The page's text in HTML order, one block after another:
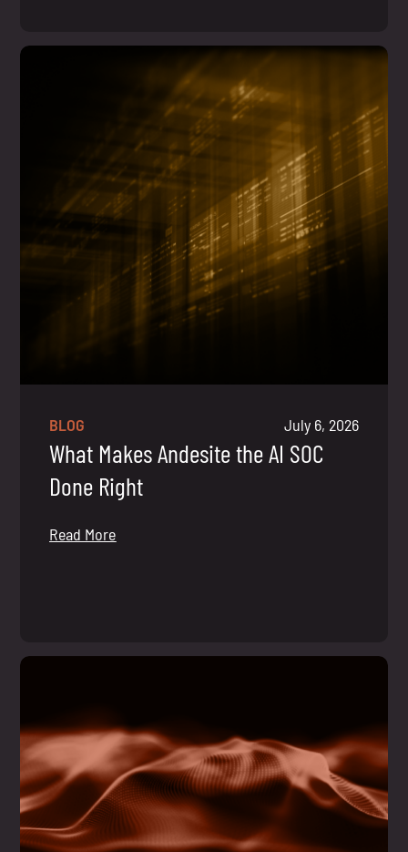
BLOG July 6, 2026
What Makes Andesite the AI SOC
Done Right
Read More